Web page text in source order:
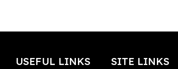
USEFUL LINKS SITE LINKS